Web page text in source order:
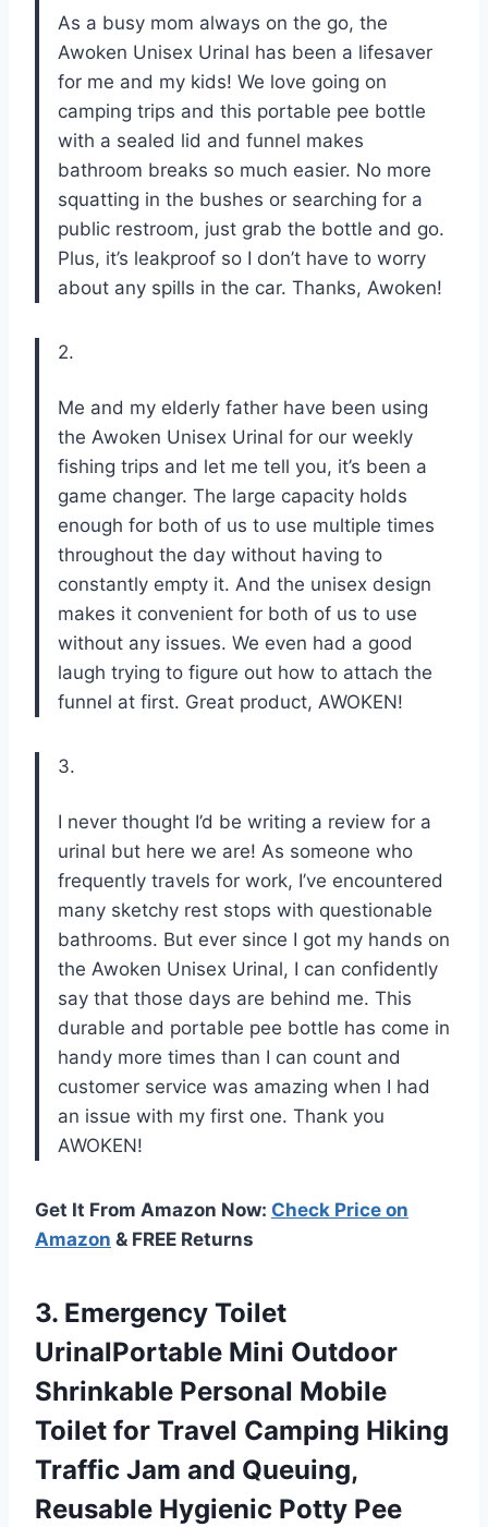
As a busy mom always on the go, the
Awoken Unisex Urinal has been a lifesaver
for me and my kids! We love going on
camping trips and this portable pee bottle
with a sealed lid and funnel makes
bathroom breaks so much easier. No more
squatting in the bushes or searching for a
public restroom, just grab the bottle and go.
Plus, it’s leakproof so I don’t have to worry
about any spills in the car. Thanks, Awoken!
2.
Me and my elderly father have been using
the Awoken Unisex Urinal for our weekly
fishing trips and let me tell you, it’s been a
game changer. The large capacity holds
enough for both of us to use multiple times
throughout the day without having to
constantly empty it. And the unisex design
makes it convenient for both of us to use
without any issues. We even had a good
laugh trying to figure out how to attach the
funnel at first. Great product, AWOKEN!
3.
I never thought I’d be writing a review for a
urinal but here we are! As someone who
frequently travels for work, I’ve encountered
many sketchy rest stops with questionable
bathrooms. But ever since I got my hands on
the Awoken Unisex Urinal, I can confidently
say that those days are behind me. This
durable and portable pee bottle has come in
handy more times than I can count and
customer service was amazing when I had
an issue with my first one. Thank you
AWOKEN!
Get It From Amazon Now: Check Price on
Amazon & FREE Returns
3. Emergency Toilet
UrinalPortable Mini Outdoor
Shrinkable Personal Mobile
Toilet for Travel Camping Hiking
Traffic Jam and Queuing,
Reusable Hygienic Potty Pee